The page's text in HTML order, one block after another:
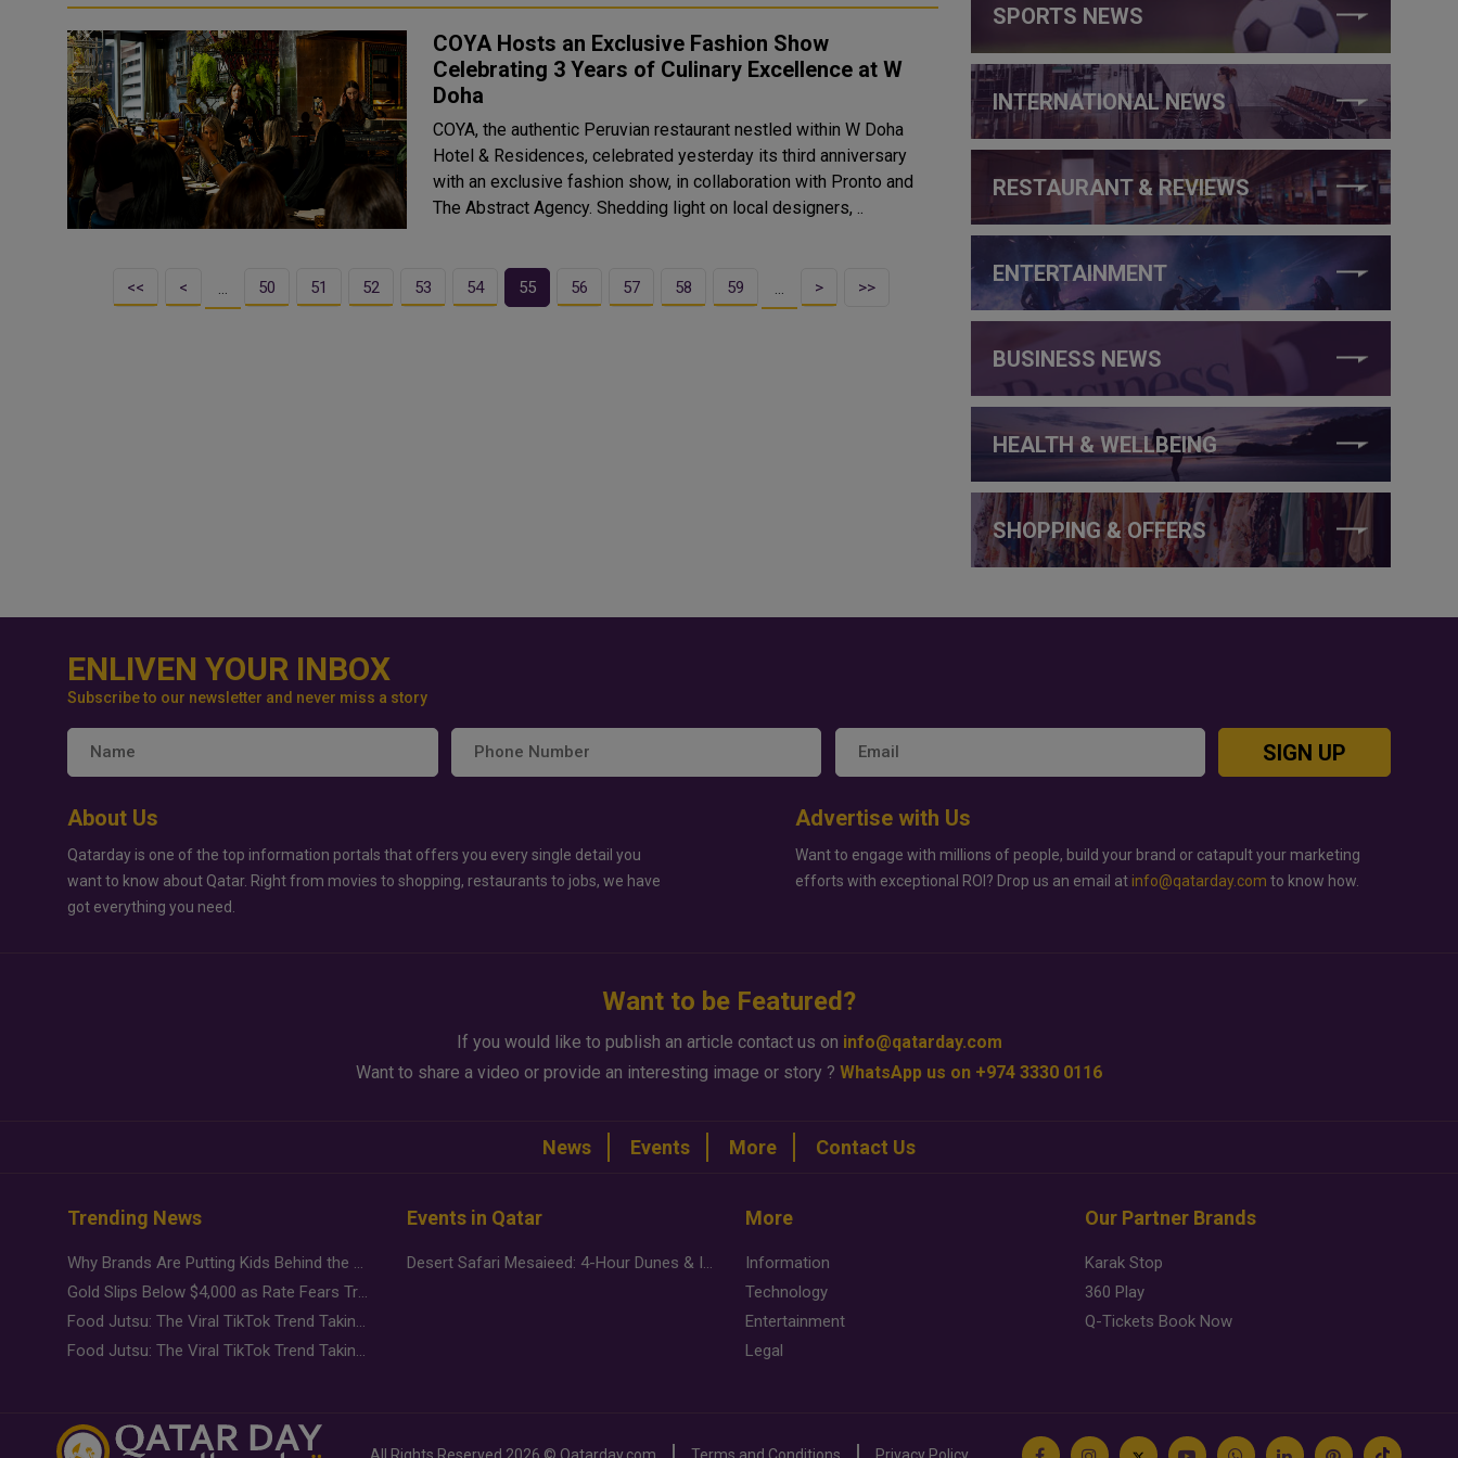
COYA Hosts an Exclusive Fashion Show
Celebrating 3 Years of Culinary Excellence at W
Doha
COYA, the authentic Peruvian restaurant nestled within W Doha
Hotel & Residences, celebrated yesterday its third anniversary
with an exclusive fashion show, in collaboration with Pronto and
The Abstract Agency. Shedding light on local designers, ..
<< < … 50 51 52 53 54 55 56 57 58 59 … > >>
SPORTS NEWS
INTERNATIONAL NEWS
RESTAURANT & REVIEWS
ENTERTAINMENT
BUSINESS NEWS
HEALTH & WELLBEING
SHOPPING & OFFERS
ENLIVEN YOUR INBOX
Subscribe to our newsletter and never miss a story
SIGN UP
About Us
Qatarday is one of the top information portals that offers you every single detail you
want to know about Qatar. Right from movies to shopping, restaurants to jobs, we have
got everything you need.
Advertise with Us
Want to engage with millions of people, build your brand or catapult your marketing
efforts with exceptional ROI? Drop us an email at info@qatarday.com to know how.
Want to be Featured?
If you would like to publish an article contact us on info@qatarday.com
Want to share a video or provide an interesting image or story ? WhatsApp us on +974 3330 0116
News Events More Contact Us
Trending News
Why Brands Are Putting Kids Behind the Camera in a New Instagram Trend
Gold Slips Below $4,000 as Rate Fears Trump Geopolitical Risk
Food Jutsu: The Viral TikTok Trend Taking Over Social Media
Food Jutsu: The Viral TikTok Trend Taking Over Social Media
Events in Qatar
Desert Safari Mesaieed: 4-Hour Dunes & Inland Sea Adventure
More
Information
Technology
Entertainment
Legal
Our Partner Brands
Karak Stop
360 Play
Q-Tickets Book Now
All Rights Reserved 2026 © Qatarday.com Terms and Conditions Privacy Policy